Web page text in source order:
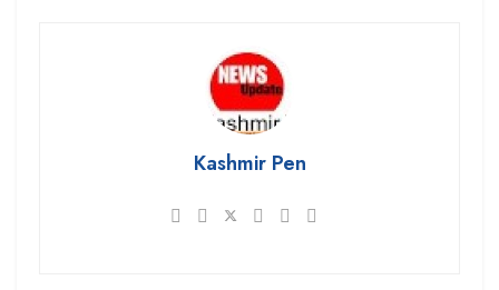
Kashmir Pen